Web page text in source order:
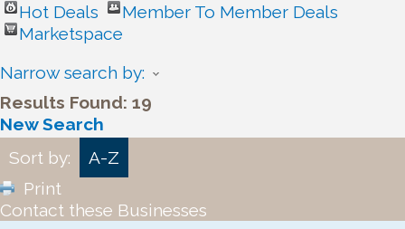
Hot Deals
Member To Member Deals
Marketspace
Narrow search by:
Results Found: 19
New Search
Sort by:
A-Z
Print
Contact these Businesses